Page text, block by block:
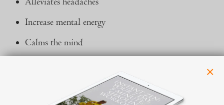
×
Increase mental energy
Calms the mind
relate to the organs of the body
Relieves tension after working at computers, smart